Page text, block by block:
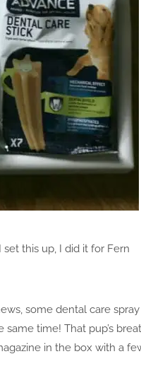
this up, I did it for Fern
some dental care spray
time! That pup’s
in the box with a